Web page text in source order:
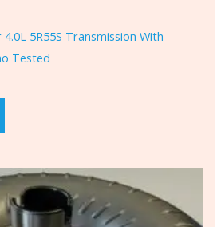
5R55S Transmission With
Tested